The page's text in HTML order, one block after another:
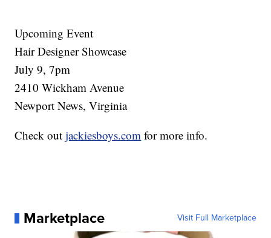
Upcoming Event
Hair Designer Showcase
July 9, 7pm
2410 Wickham Avenue
Newport News, Virginia
Check outjackiesboys.com for more info.
Marketplace Visit Full Marketplace